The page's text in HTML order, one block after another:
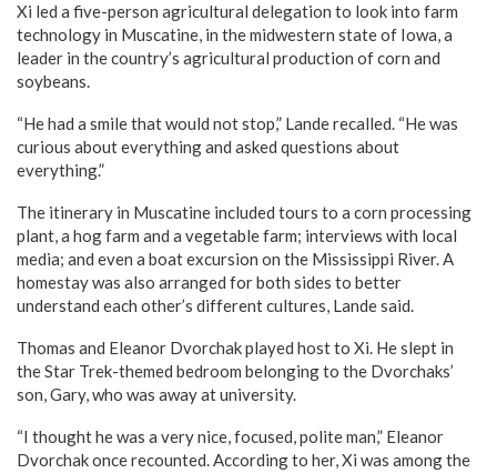
Xi led a five-person agricultural delegation to look into farm
technology in Muscatine, in the midwestern state of Iowa, a
leader in the country’s agricultural production of corn and
soybeans.
“He had a smile that would not stop,” Lande recalled. “He was
curious about everything and asked questions about
everything.”
The itinerary in Muscatine included tours to a corn processing
plant, a hog farm and a vegetable farm; interviews with local
media; and even a boat excursion on the Mississippi River. A
homestay was also arranged for both sides to better
understand each other’s different cultures, Lande said.
Thomas and Eleanor Dvorchak played host to Xi. He slept in
the Star Trek-themed bedroom belonging to the Dvorchaks’
son, Gary, who was away at university.
“I thought he was a very nice, focused, polite man,” Eleanor
Dvorchak once recounted. According to her, Xi was among the